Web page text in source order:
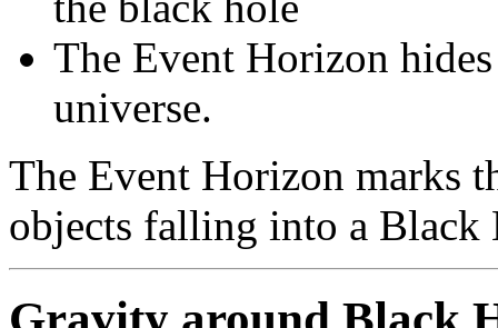
The Event Horizon
universe.
The Event Horizon marks
objects falling into a Black